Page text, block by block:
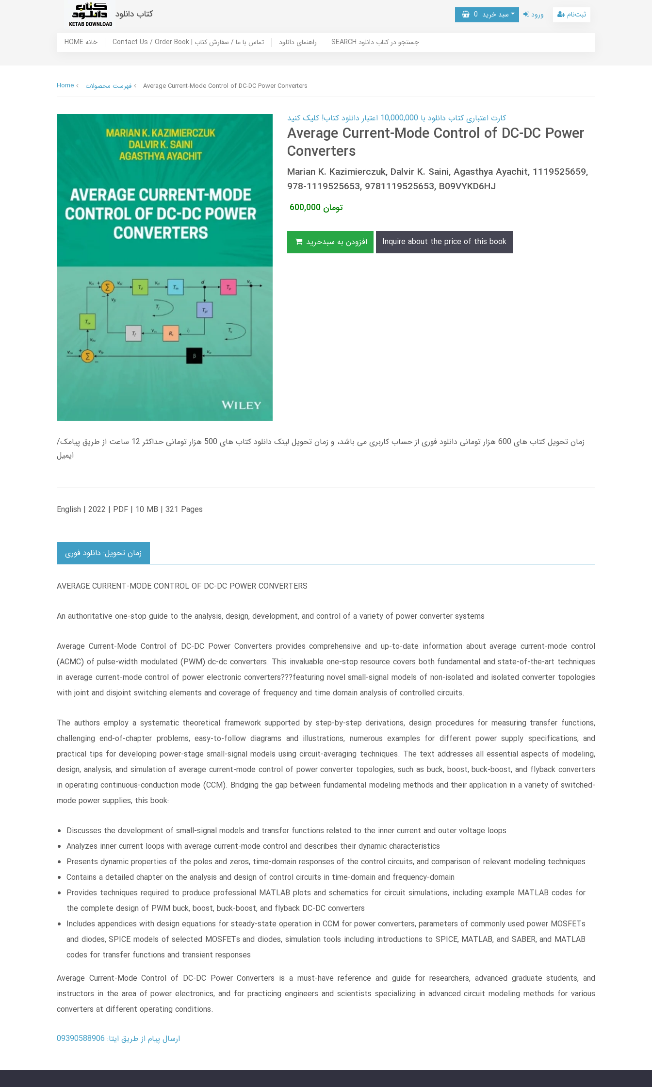
کتاب دانلود سبد خرید 0 ورود ثبت‌نام
HOME خانه Contact Us / Order Book | تماس با ما / سفارش کتاب راهنمای دانلود SEARCH جستجو در کتاب دانلود
Home فهرست محصولات Average Current-Mode Control of DC-DC Power Converters
کارت اعتباری کتاب دانلود با 10,000,000 اعتبار دانلود کتاب! کلیک کنید
Average Current-Mode Control of DC-DC Power
Converters
Marian K. Kazimierczuk, Dalvir K. Saini, Agasthya Ayachit, 1119525659,
978-1119525653, 9781119525653, B09VYKD6HJ
600,000 تومان
افزودن به سبدخرید Inquire about the price of this book
زمان تحویل کتاب های 600 هزار تومانی دانلود فوری از حساب کاربری می باشد، و زمان تحویل لینک دانلود کتاب های 500 هزار تومانی حداکثر 12 ساعت از طریق پیامک/
ایمیل
English | 2022 | PDF | 10 MB | 321 Pages
زمان تحویل: دانلود فوری
AVERAGE CURRENT-MODE CONTROL OF DC-DC POWER CONVERTERS
An authoritative one-stop guide to the analysis, design, development, and control of a variety of power converter systems
Average Current-Mode Control of DC-DC Power Converters provides comprehensive and up-to-date information about average current-mode control
(ACMC) of pulse-width modulated (PWM) dc-dc converters. This invaluable one-stop resource covers both fundamental and state-of-the-art techniques
in average current-mode control of power electronic converters???featuring novel small-signal models of non-isolated and isolated converter topologies
with joint and disjoint switching elements and coverage of frequency and time domain analysis of controlled circuits.
The authors employ a systematic theoretical framework supported by step-by-step derivations, design procedures for measuring transfer functions,
challenging end-of-chapter problems, easy-to-follow diagrams and illustrations, numerous examples for different power supply specifications, and
practical tips for developing power-stage small-signal models using circuit-averaging techniques. The text addresses all essential aspects of modeling,
design, analysis, and simulation of average current-mode control of power converter topologies, such as buck, boost, buck-boost, and flyback converters
in operating continuous-conduction mode (CCM). Bridging the gap between fundamental modeling methods and their application in a variety of switched-
mode power supplies, this book:
Discusses the development of small-signal models and transfer functions related to the inner current and outer voltage loops
Analyzes inner current loops with average current-mode control and describes their dynamic characteristics
Presents dynamic properties of the poles and zeros, time-domain responses of the control circuits, and comparison of relevant modeling techniques
Contains a detailed chapter on the analysis and design of control circuits in time-domain and frequency-domain
Provides techniques required to produce professional MATLAB plots and schematics for circuit simulations, including example MATLAB codes for
the complete design of PWM buck, boost, buck-boost, and flyback DC-DC converters
Includes appendices with design equations for steady-state operation in CCM for power converters, parameters of commonly used power MOSFETs
and diodes, SPICE models of selected MOSFETs and diodes, simulation tools including introductions to SPICE, MATLAB, and SABER, and MATLAB
codes for transfer functions and transient responses
Average Current-Mode Control of DC-DC Power Converters is a must-have reference and guide for researchers, advanced graduate students, and
instructors in the area of power electronics, and for practicing engineers and scientists specializing in advanced circuit modeling methods for various
converters at different operating conditions.
ارسال پیام از طریق ایتا: 09390588906